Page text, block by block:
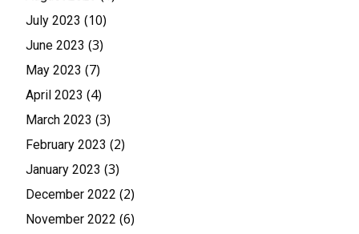
July 2023 (10)
June 2023 (3)
May 2023 (7)
April 2023 (4)
March 2023 (3)
February 2023 (2)
January 2023 (3)
December 2022 (2)
November 2022 (6)